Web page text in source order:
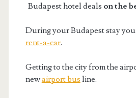
Budapest hotel deals onthe
During your Budapest stay you
rent-a-car.
Getting to the city from the
newairport bus line.